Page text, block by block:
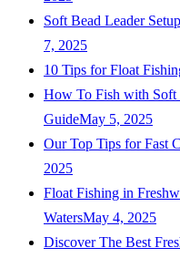
Soft Bead Leader
7, 2025
10 Tips for Float
How To Fish with Soft
GuideMay 5, 2025
Our Top Tips for Fast
2025
Float Fishing in
WatersMay 4, 2025
Discover The Best